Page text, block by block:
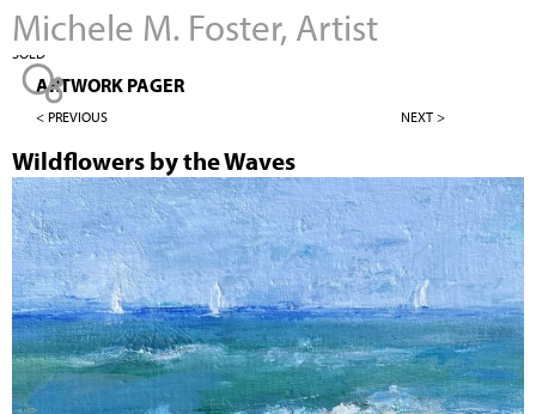
Jump to navigation
Michele M. Foster, Artist
SOLD
ARTWORK PAGER
< PREVIOUS NEXT >
Wildflowers by the Waves